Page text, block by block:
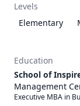
Levels
Elementary
Education
School of
Management
Executive MBA in